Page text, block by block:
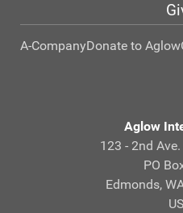
A-CompanyDonate to Aglow
Aglow
123 - 2nd
PO
Edmonds,